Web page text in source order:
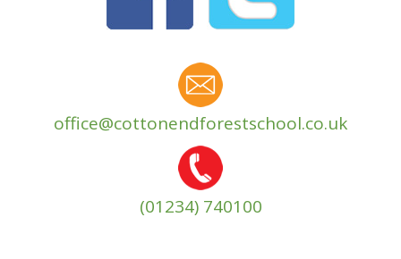
office@cottonendforestschool.co.uk
(01234) 740100